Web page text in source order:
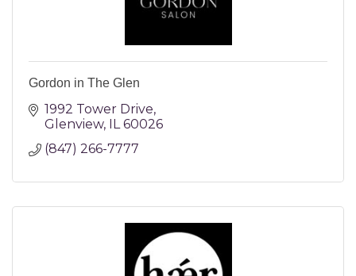
Gordon in The Glen
1992 Tower Drive
Glenview IL 60026
(847) 266-7777